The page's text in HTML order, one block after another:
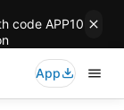
code APP10
App